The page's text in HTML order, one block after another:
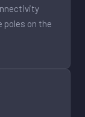
poles on the